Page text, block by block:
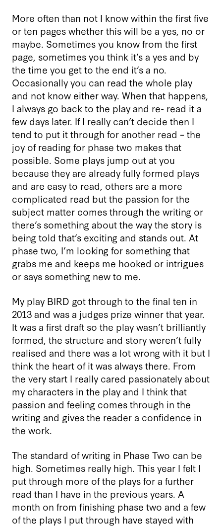
More often than not I know within the first five
or ten pages whether this will be a yes, no or
maybe. Sometimes you know from the first
page, sometimes you think it’s a yes and by
the time you get to the end it’s a no.
Occasionally you can read the whole play
and not know either way. When that happens,
I always go back to the play and re- read it a
few days later. If I really can’t decide then I
tend to put it through for another read – the
joy of reading for phase two makes that
possible. Some plays jump out at you
because they are already fully formed plays
and are easy to read, others are a more
complicated read but the passion for the
subject matter comes through the writing or
there’s something about the way the story is
being told that’s exciting and stands out. At
phase two, I’m looking for something that
grabs me and keeps me hooked or intrigues
or says something new to me.
My play BIRD got through to the final ten in
2013 and was a judges prize winner that year.
It was a first draft so the play wasn’t brilliantly
formed, the structure and story weren’t fully
realised and there was a lot wrong with it but I
think the heart of it was always there. From
the very start I really cared passionately about
my characters in the play and I think that
passion and feeling comes through in the
writing and gives the reader a confidence in
the work.
The standard of writing in Phase Two can be
high. Sometimes really high. This year I felt I
put through more of the plays for a further
read than I have in the previous years. A
month on from finishing phase two and a few
of the plays I put through have stayed with